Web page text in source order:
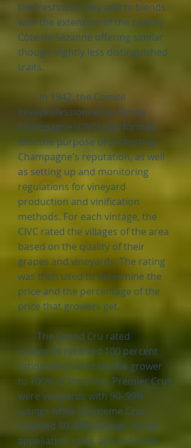
the freshness they add to blends
with the extension of the nearby
Côte de Sézanne offering similar
though slightly less distinguished
traits.
In 1942, the Comité
Interprofessionnel du Vin de
Champagne (CIVC) was formed
with the purpose of protecting
Champagne's reputation, as well
as setting up and monitoring
regulations for vineyard
production and vinification
methods. For each vintage, the
CIVC rated the villages of the area
based on the quality of their
grapes and vineyards. The rating
was then used to determine the
price and the percentage of the
price that growers get.
The Grand Cru rated
vineyards received 100 percent
rating which entitled the grower
to 100% of the price. Premier Crus
were vineyards with 90–99%
ratings while Deuxième Crus
received 80–89% ratings. Under
appellation rules, around 4,000